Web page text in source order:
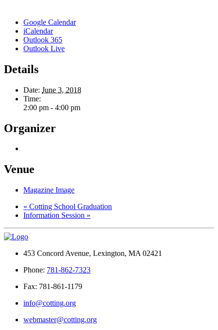
Google Calendar
iCalendar
Outlook 365
Outlook Live
Details
Date: June 3, 2018
Time:
2:00 pm - 4:00 pm
Organizer
Venue
Magazine Image
« Cotting School Graduation
Information Session »
453 Concord Avenue, Lexington, MA 02421
Phone: 781-862-7323
Fax: 781-861-1179
info@cotting.org
webmaster@cotting.org